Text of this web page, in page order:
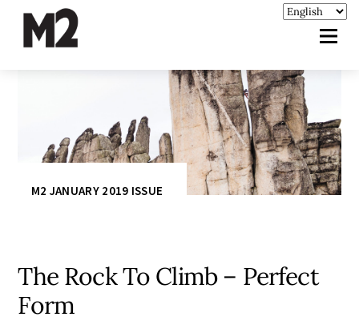
M2 JANUARY 2019 ISSUE
The Rock To Climb – Perfect
Form